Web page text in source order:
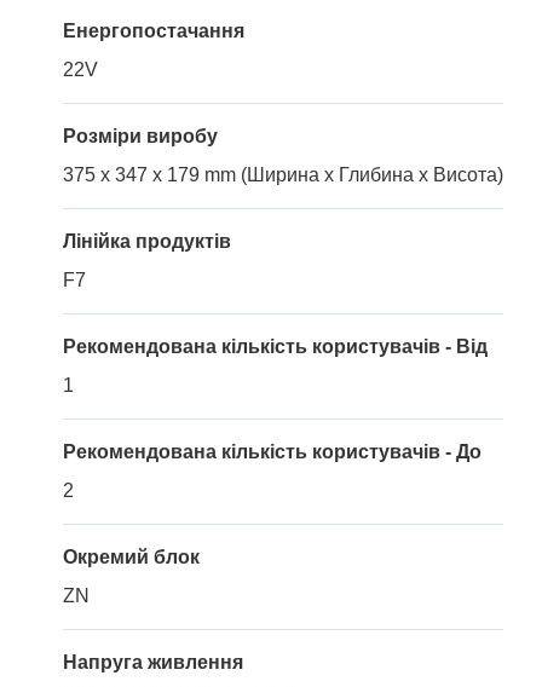
Енергопостачання
22V
Розміри виробу
375 x 347 x 179 mm (Ширина x Глибина x Висота)
Лінійка продуктів
F7
Рекомендована кількість користувачів - Від
1
Рекомендована кількість користувачів - До
2
Окремий блок
ZN
Напруга живлення